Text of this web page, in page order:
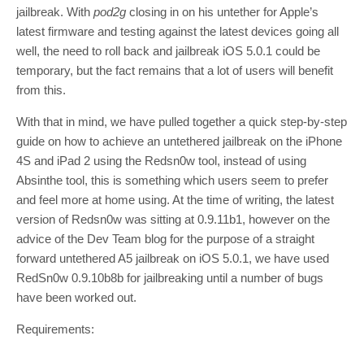
jailbreak. With pod2g closing in on his untether for Apple’s
latest firmware and testing against the latest devices going all
well, the need to roll back and jailbreak iOS 5.0.1 could be
temporary, but the fact remains that a lot of users will benefit
from this.
With that in mind, we have pulled together a quick step-by-step
guide on how to achieve an untethered jailbreak on the iPhone
4S and iPad 2 using the Redsn0w tool, instead of using
Absinthe tool, this is something which users seem to prefer
and feel more at home using. At the time of writing, the latest
version of Redsn0w was sitting at 0.9.11b1, however on the
advice of the Dev Team blog for the purpose of a straight
forward untethered A5 jailbreak on iOS 5.0.1, we have used
RedSn0w 0.9.10b8b for jailbreaking until a number of bugs
have been worked out.
Requirements: